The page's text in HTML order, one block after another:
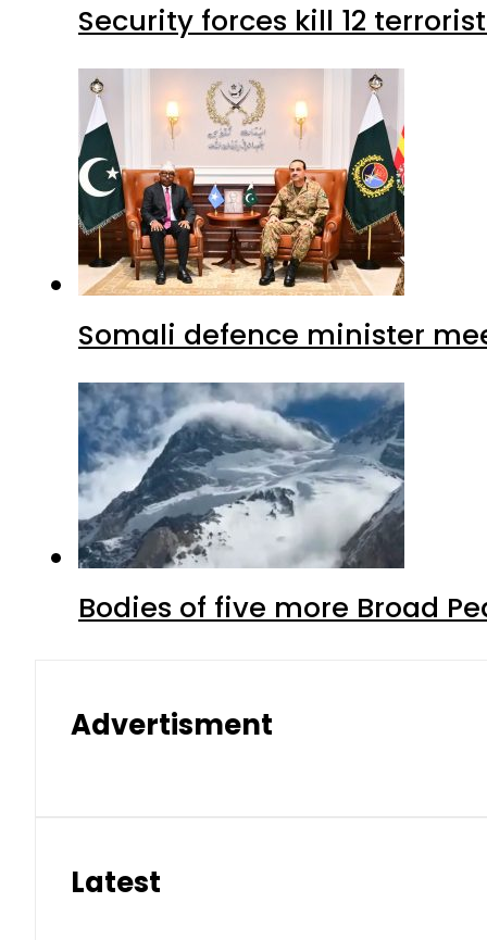
Security forces kill 12
Somali defence minister
Bodies of five more Broad
Advertisment
Latest